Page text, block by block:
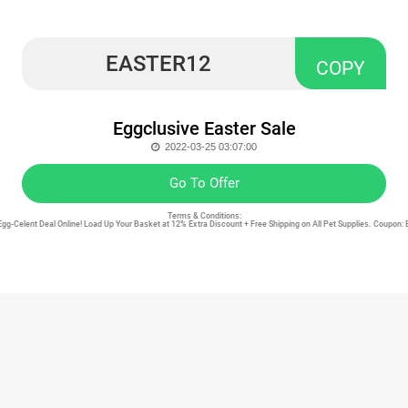
EASTER12 COPY
Eggclusive Easter Sale
2022-03-25 03:07:00
Go To Offer
Terms & Conditions:
Celent Deal Online! Load Up Your Basket at 12% Extra Discount + Free Shipping on All Pet Supplies. Coupon: